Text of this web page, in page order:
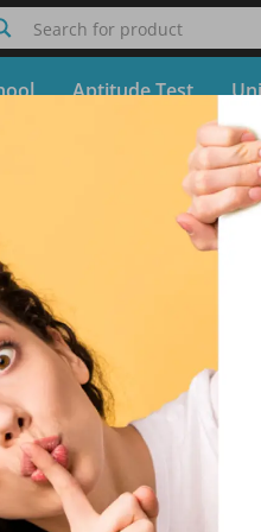
Search for product
Aptitude Test
Quiz TEF
Free Test -
10/100 Questions
Randomized